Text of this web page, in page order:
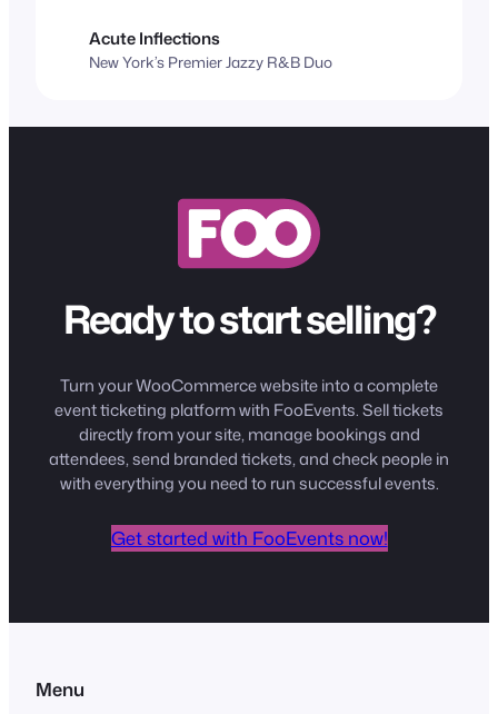
Acute Inflections
New York’s Premier Jazzy R&B Duo
Ready to start selling?
Turn your WooCommerce website into a complete
event ticketing platform with FooEvents. Sell tickets
directly from your site, manage bookings and
attendees, send branded tickets, and check people in
with everything you need to run successful events.
Get started with FooEvents now!
Menu